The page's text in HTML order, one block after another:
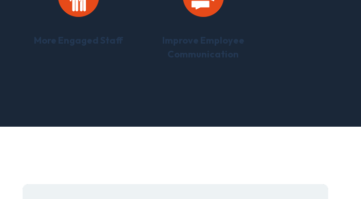
More Engaged Staff
Improve Employee
Communication